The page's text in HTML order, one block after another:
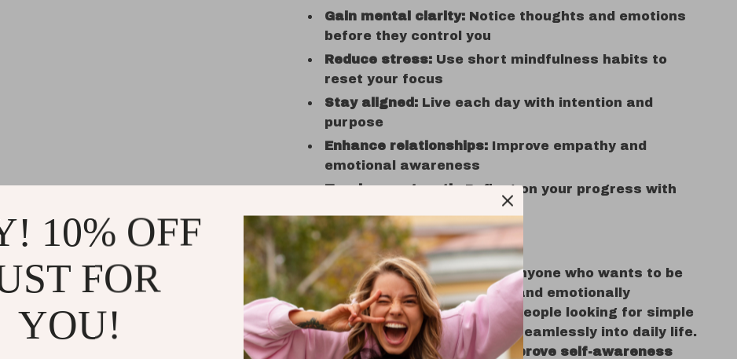
Gain mental clarity: Notice thoughts and emotions
before they control you
Reduce stress: Use short mindfulness habits to
reset your focus
Stay aligned: Live each day with intention and
purpose
Enhance relationships: Improve empathy and
emotional awareness
Track your growth:Reflect on your progress with
Who It’s For
This checklist is perfect for anyone who wants to be
more self-aware, intentional, and emotionally
grounded. It’s made for busy people looking for simple
yet powerful routines that fit seamlessly into daily life.
If you’re exploringways to improve self-awareness
10% OFF
FOR
YOU!